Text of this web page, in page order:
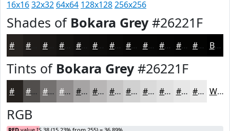
16x1632x32 64x64 128x128256x256
Shades of Bokara Grey#26221F
#181614 #131210 #0F0E0D #0C0B0A #0A0908 #080706 #060605 #050504 #040403 #030302 Black
Tints of Bokara Grey#26221F
#514E4C #747170 #908D8D #A6A4A4 #B8B6B6 #C6C5C5 #D1D1D1 #DADADA #E1E1E1 #E7E7E7 #ECECEC White
RGB